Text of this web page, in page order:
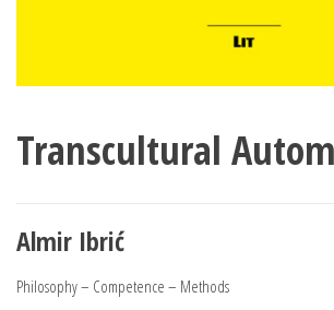
Transcultural
Almir Ibrić
Philosophy – Competence – Methods